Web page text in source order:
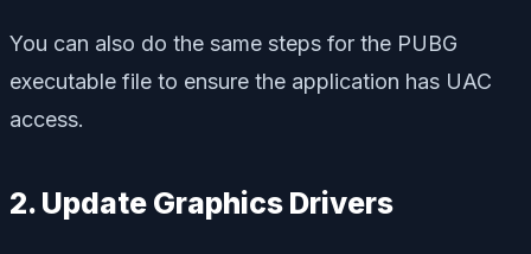
You can also do the same steps for the PUBG
executable file to ensure the application has UAC
access.
2. Update Graphics Drivers